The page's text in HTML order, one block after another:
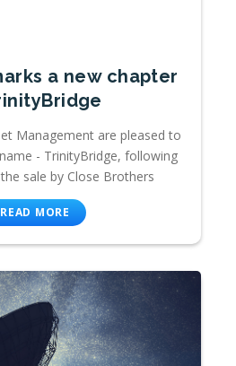
a new chapter
Management are pleased to
- TrinityBridge, following
sale by Close Brothers
READ MORE